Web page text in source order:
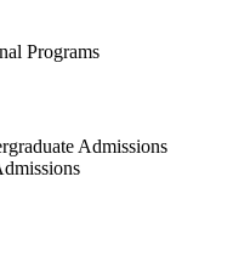
Programs
Admissions